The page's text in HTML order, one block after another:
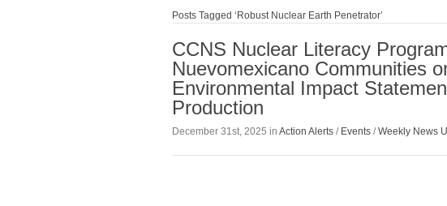
Posts Tagged ‘Robust Nuclear Earth Penetrator’
CCNS Nuclear Literacy
Nuevomexicano Communities
Environmental Impact
Production
December 31st, 2025 in Action Alerts / Events /Weekly News